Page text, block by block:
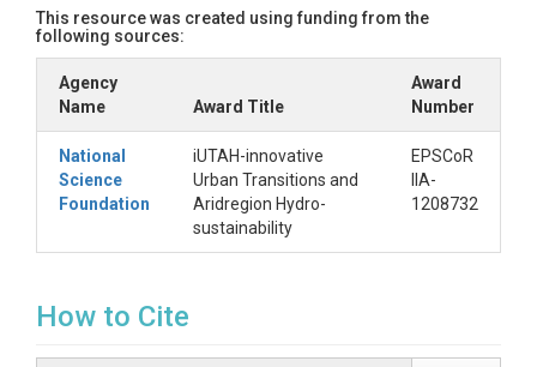
This resource was created using funding from the
following sources:
Agency
Name
Award Title
Award
Number
National
Science
Foundation
iUTAH-innovative
Urban Transitions and
Aridregion Hydro-
sustainability
EPSCoR
IIA-
1208732
How to Cite